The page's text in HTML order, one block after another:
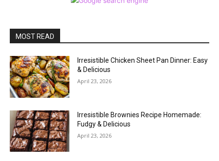
MOST READ
Irresistible Chicken Sheet Pan Dinner: Easy
& Delicious
April 23, 2026
Irresistible Brownies Recipe Homemade:
Fudgy & Delicious
April 23, 2026